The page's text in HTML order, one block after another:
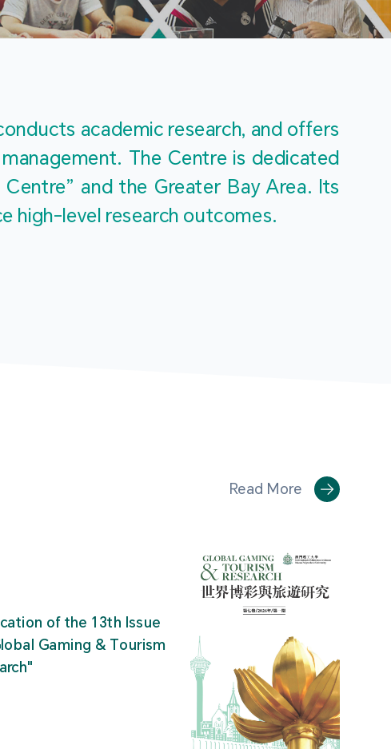
academic research, and offers
The Centre is dedicated
and the Greater Bay Area. Its
high-level research outcomes.
Read More
of the 13th Issue
Gaming & Tourism